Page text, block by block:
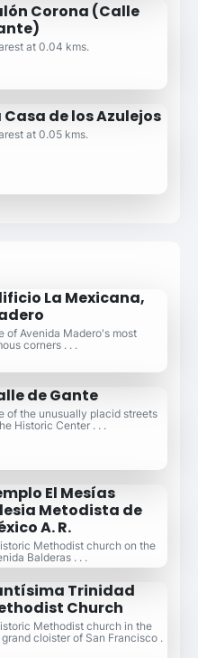
Corona (Calle
at 0.04 kms.
Casa de los Azulejos
at 0.05 kms.
La Mexicana,
of Avenida Madero's most
corners . . .
de Gante
of the unusually placid streets
Historic Center . . .
El Mesías
Metodista de
A. R.
Methodist church on the
Balderas . . .
Trinidad
Church
Methodist church in the
cloister of San Francisco .